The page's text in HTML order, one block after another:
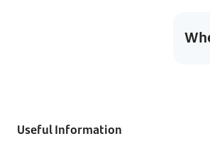
Useful Information